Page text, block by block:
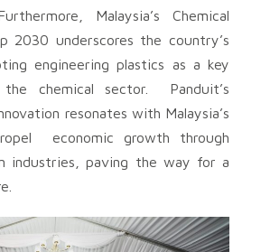
Malaysia’s Chemical
2030 underscores the country’s
engineering plastics as a key
chemical sector. Panduit’s
resonates with Malaysia’s
economic growth through
industries, paving the way for a